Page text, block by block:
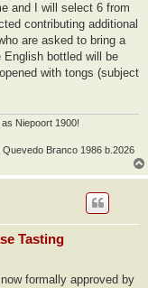
and I will select 6 from
contributing additional
are asked to bring a
English bottled will be
with tongs (subject
Niepoort 1900!
Branco 1986 b.2026
Tasting
formally approved by